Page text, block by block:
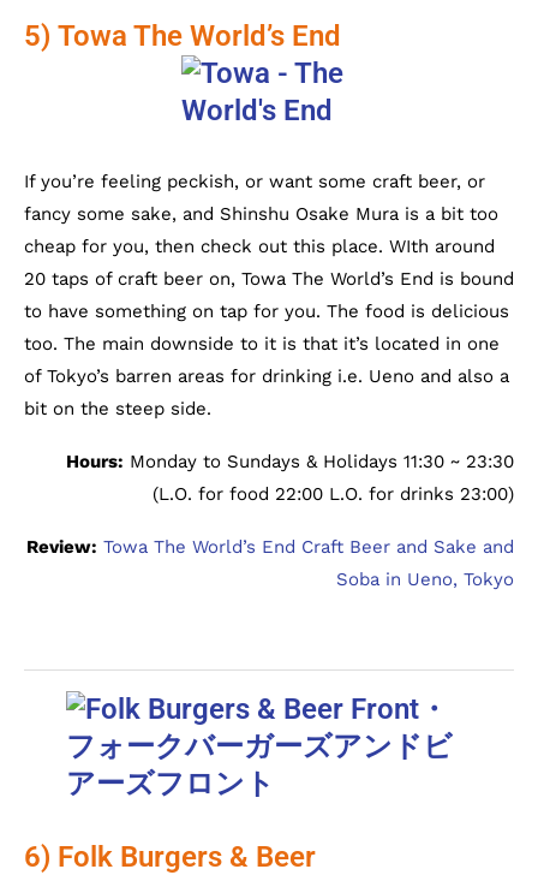
5) Towa The World’s End
If you’re feeling peckish, or want some craft beer, or
fancy some sake, and Shinshu Osake Mura is a bit too
cheap for you, then check out this place. WIth around
20 taps of craft beer on, Towa The World’s End is bound
to have something on tap for you. The food is delicious
too. The main downside to it is that it’s located in one
of Tokyo’s barren areas for drinking i.e. Ueno and also a
bit on the steep side.
Hours: Monday to Sundays & Holidays 11:30 ~ 23:30
(L.O. for food 22:00 L.O. for drinks 23:00)
Review: Towa The World’s End Craft Beer and Sake and
Soba in Ueno, Tokyo
6) Folk Burgers & Beer